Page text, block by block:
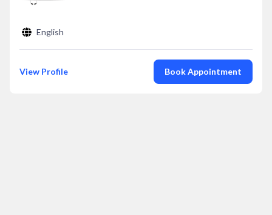
English
View Profile Book Appointment